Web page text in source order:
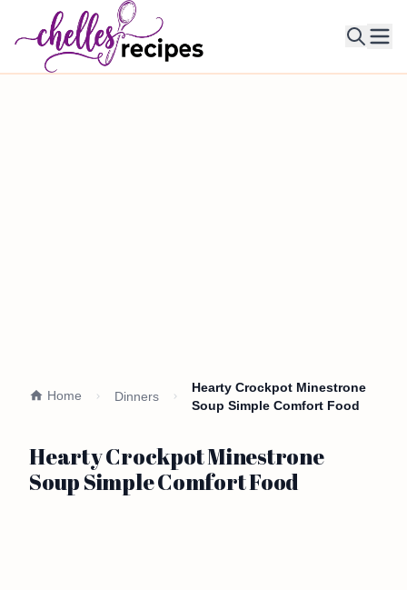
Home Dinners
Hearty Crockpot Minestrone
Soup Simple Comfort Food
Hearty Crockpot Minestrone
Soup Simple Comfort Food